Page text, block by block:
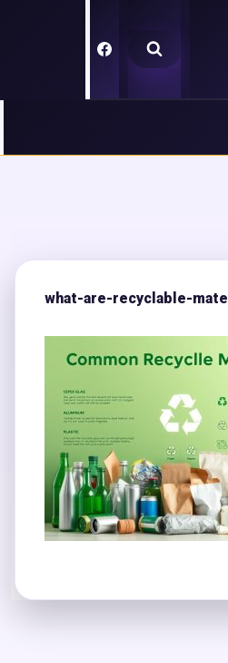
what-are-recyclable-